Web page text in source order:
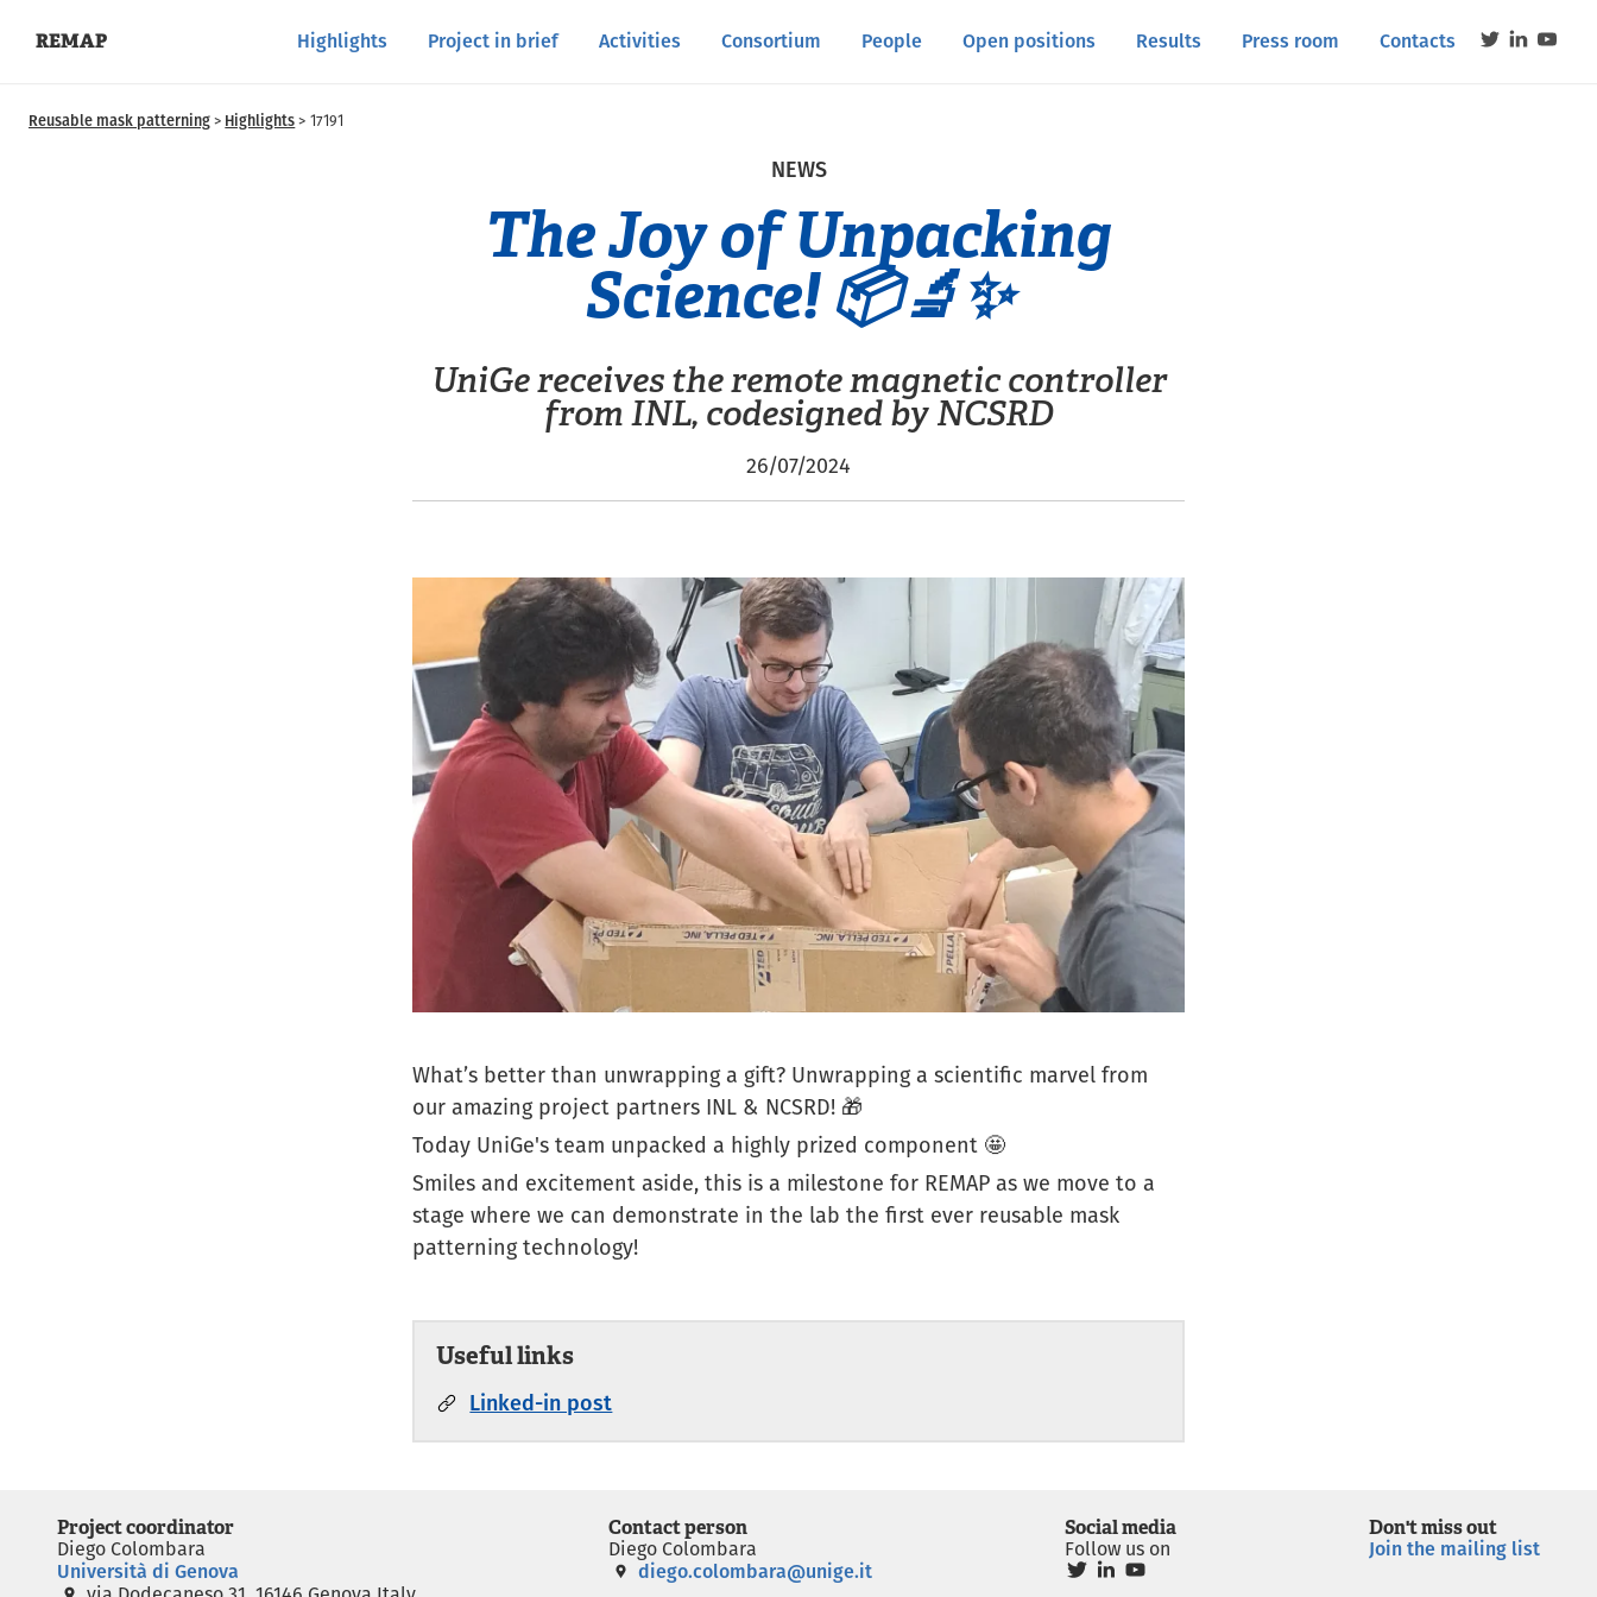
REMAP Highlights Project in brief Activities Consortium People Open positions Results Press room Contacts
Reusable mask patterning Highlights 17191
NEWS
The Joy of Unpacking
Science! 📦🔬✨
UniGe receives the remote magnetic controller
from INL, codesigned by NCSRD
26/07/2024
What’s better than unwrapping a gift? Unwrapping a scientific marvel from
our amazing project partners INL & NCSRD​! 🎁
Today UniGe's team unpacked a highly prized component 🤩
Smiles and excitement aside, this is a milestone for REMAP as we move to a
stage where we can demonstrate in the lab the first ever reusable mask
patterning technology!
Useful links
Linked-in post
Project coordinator
Diego Colombara
Università di Genova
Contact person
Diego Colombara
diego.colombara@unige.it
Social media
Follow us on
Don't miss out
Join the mailing list